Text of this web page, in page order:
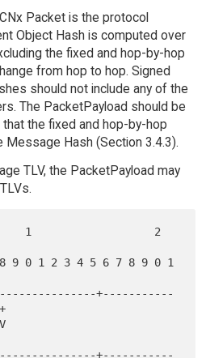
Packet is the protocol
Object Hash is computed over
the fixed and hop-by-hop
from hop to hop. Signed
should not include any of the
The PacketPayload should be
the fixed and hop-by-hop
Message Hash (Section 3.4.3).
TLV, the PacketPayload may